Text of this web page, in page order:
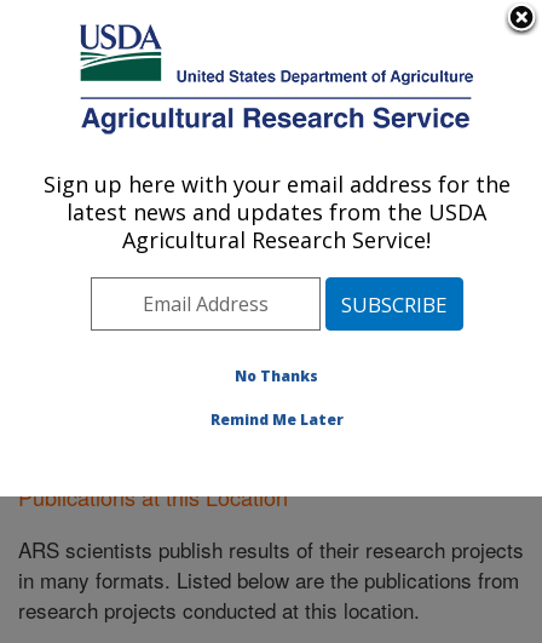
Here's how you know
Agricultural Research Service
U.S. DEPARTMENT OF AGRICULTURE
Soil Dynamics Research: Auburn, AL
ARS Home»Southeast Area»Auburn, Alabama»
Dynamics Research»Research
Publications at this
Location» Publications at this Location
Publications at this Location
ARS scientists publish results of their research projects
in many formats. Listed below are the publications from
research projects conducted at this location.
Sign up here with your email address for the
latest news and updates from the USDA
Agricultural Research Service!
No Thanks
Remind Me Later